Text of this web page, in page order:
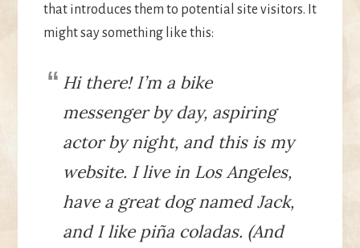
that introduces them to potential site visitors. It
might say something like this:
Hi there! I’m a bike
messenger by day, aspiring
actor by night, and this is my
website. I live in Los Angeles,
have a great dog named Jack,
and I like piña coladas. (And